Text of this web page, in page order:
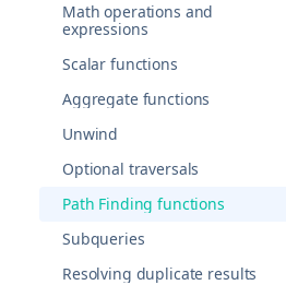
Math operations and
expressions
Scalar functions
Aggregate functions
Unwind
Optional traversals
Path Finding functions
Subqueries
Resolving duplicate results